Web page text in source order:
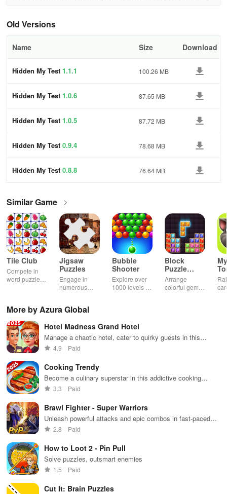
Old Versions
Name Size Download
Hidden My Test 1.1.1 100.26 MB
Hidden My Test 1.0.6 87.65 MB
Hidden My Test 1.0.5 87.72 MB
Hidden My Test 0.9.4 78.68 MB
Hidden My Test 0.8.8 76.64 MB
Similar Game
Tile Club
Compete in
word puzzles
Jigsaw
Puzzles
Engage in
numerous
across various
while enjoying
the ability to
create your
own unique
Bubble
Shooter
Explore over
1000 levels of
pandas and
special
boosters for
Block
Puzzle
Jewel
Arrange
colorful gems
More by Azura Global
Hotel Madness Grand Hotel
Manage a chaotic hotel, cater to quirky guests in this
simulation game
4.9 Paid
Cooking Trendy
Become a culinary superstar in this addictive cooking
simulation game
3.3 Paid
Brawl Fighter - Super Warriors
Unleash powerful attacks and epic combos in fast-paced
brawling action
2.8 Paid
How to Loot 2 - Pin Pull
Solve puzzles, outsmart enemies
1.5 Paid
Cut It: Brain Puzzles